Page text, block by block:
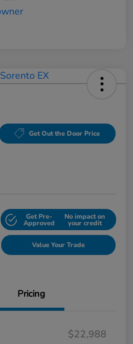
Get Out the Door Price
Get Pre-
Approved
No impact on
your credit
Value Your Trade
Pricing
$22,988